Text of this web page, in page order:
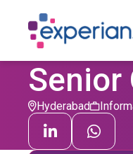
Senior
Hyderabad